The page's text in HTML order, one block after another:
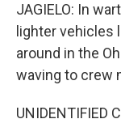
JAGIELO: In
lighter vehicles
around in the
waving to crew
UNIDENTIFIED